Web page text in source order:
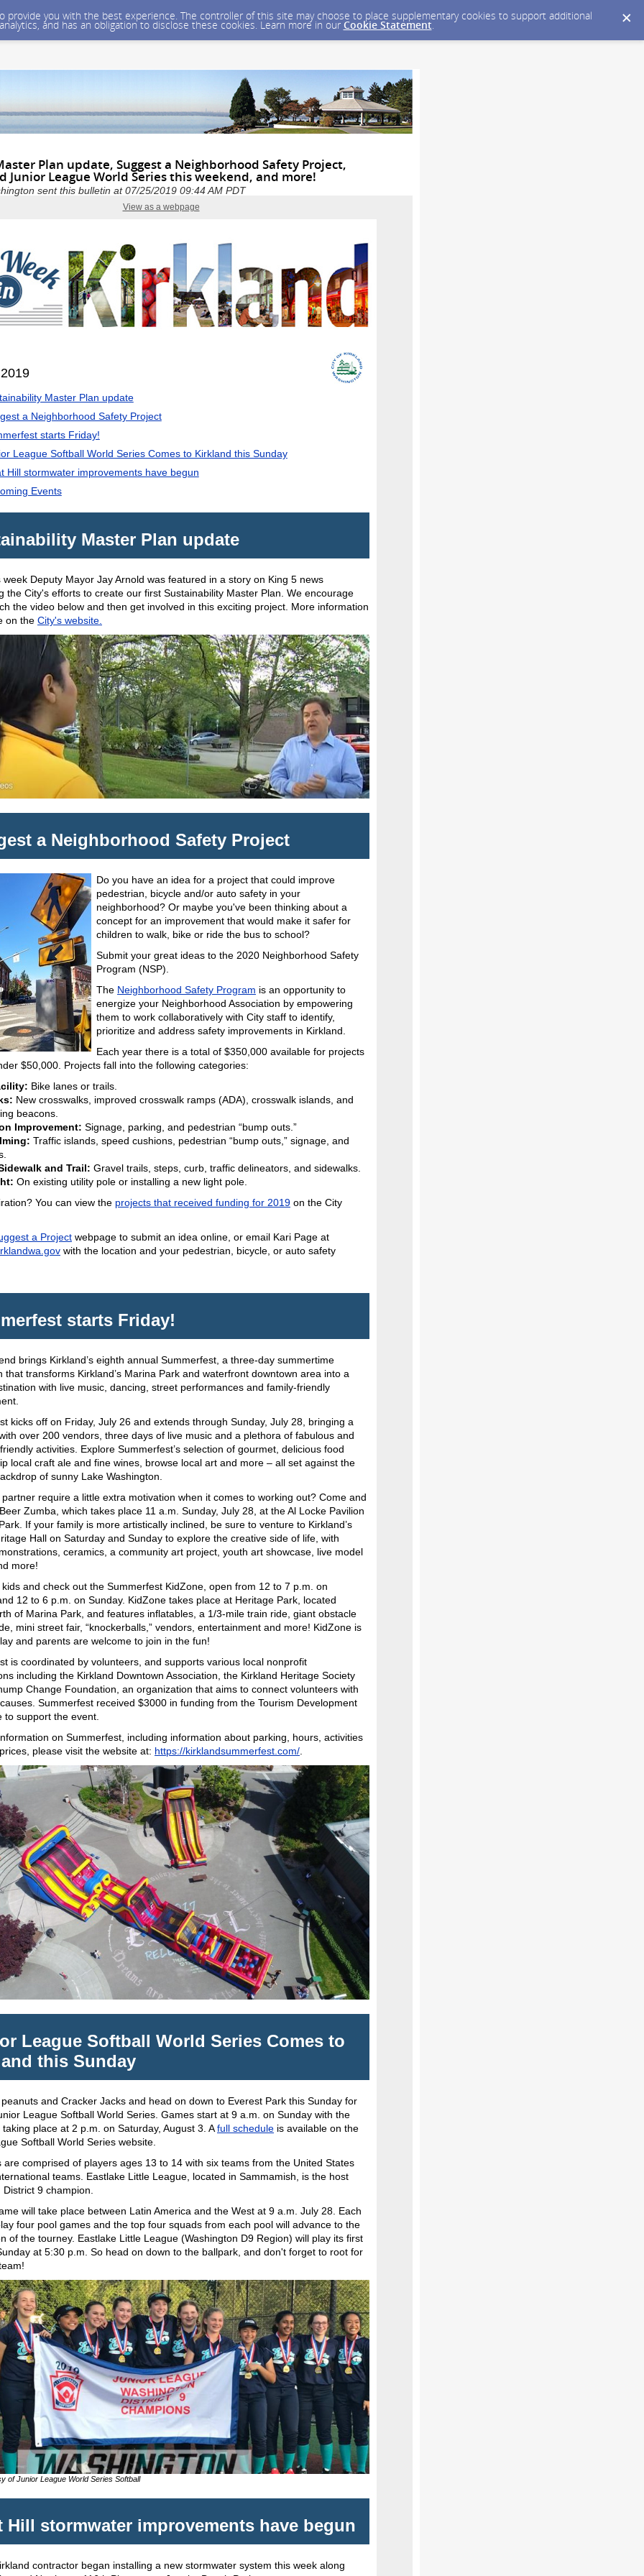
you with the best experience. The controller of this site may choose to place supplementary cookies to support additional
and has an obligation to disclose these cookies. Learn more in our Cookie Statement.
Plan update, Suggest a Neighborhood Safety Project,
Junior League World Series this weekend, and more!
sent this bulletin at 07/25/2019 09:44 AM PDT
View as a webpage
Master Plan update
a Neighborhood Safety Project
starts Friday!
League Softball World Series Comes to Kirkland this Sunday
Hill stormwater improvements have begun
Events
Master Plan update
week Deputy Mayor Jay Arnold was featured in a story on King 5 news
the City's efforts to create our first Sustainability Master Plan. We encourage
the video below and then get involved in this exciting project. More information
on the City's website.
a Neighborhood Safety Project
Do you have an idea for a project that could improve
pedestrian, bicycle and/or auto safety in your
neighborhood? Or maybe you've been thinking about a
concept for an improvement that would make it safer for
children to walk, bike or ride the bus to school?
Submit your great ideas to the 2020 Neighborhood Safety
Program (NSP).
The Neighborhood Safety Program is an opportunity to
energize your Neighborhood Association by empowering
them to work collaboratively with City staff to identify,
prioritize and address safety improvements in Kirkland.
Each year there is a total of $350,000 available for projects
$50,000. Projects fall into the following categories:
Bike lanes or trails.
New crosswalks, improved crosswalk ramps (ADA), crosswalk islands, and
beacons.
Improvement: Signage, parking, and pedestrian “bump outs.”
Traffic islands, speed cushions, pedestrian “bump outs,” signage, and
and Trail: Gravel trails, steps, curb, traffic delineators, and sidewalks.
On existing utility pole or installing a new light pole.
You can view the projects that received funding for 2019 on the City
a Project webpage to submit an idea online, or email Kari Page at
with the location and your pedestrian, bicycle, or auto safety
starts Friday!
brings Kirkland’s eighth annual Summerfest, a three-day summertime
that transforms Kirkland’s Marina Park and waterfront downtown area into a
with live music, dancing, street performances and family-friendly
kicks off on Friday, July 26 and extends through Sunday, July 28, bringing a
over 200 vendors, three days of live music and a plethora of fabulous and
activities. Explore Summerfest’s selection of gourmet, delicious food
local craft ale and fine wines, browse local art and more – all set against the
of sunny Lake Washington.
require a little extra motivation when it comes to working out? Come and
Zumba, which takes place 11 a.m. Sunday, July 28, at the Al Locke Pavilion
If your family is more artistically inclined, be sure to venture to Kirkland’s
Hall on Saturday and Sunday to explore the creative side of life, with
ceramics, a community art project, youth art showcase, live model
more!
and check out the Summerfest KidZone, open from 12 to 7 p.m. on
12 to 6 p.m. on Sunday. KidZone takes place at Heritage Park, located
of Marina Park, and features inflatables, a 1/3-mile train ride, giant obstacle
mini street fair, “knockerballs,” vendors, entertainment and more! KidZone is
and parents are welcome to join in the fun!
is coordinated by volunteers, and supports various local nonprofit
including the Kirkland Downtown Association, the Kirkland Heritage Society
Change Foundation, an organization that aims to connect volunteers with
Summerfest received $3000 in funding from the Tourism Development
to support the event.
on Summerfest, including information about parking, hours, activities
please visit the website at: https://kirklandsummerfest.com/
League Softball World Series Comes to
this Sunday
and Cracker Jacks and head on down to Everest Park this Sunday for
League Softball World Series. Games start at 9 a.m. on Sunday with the
place at 2 p.m. on Saturday, August 3. Afull schedule is available on the
Softball World Series website.
are comprised of players ages 13 to 14 with six teams from the United States
teams. Eastlake Little League, located in Sammamish, is the host
9 champion.
will take place between Latin America and the West at 9 a.m. July 28. Each
four pool games and the top four squads from each pool will advance to the
of the tourney. Eastlake Little League (Washington D9 Region) will play its first
at 5:30 p.m. So head on down to the ballpark, and don't forget to root for
of Junior League World Series Softball
Hill stormwater improvements have begun
contractor began installing a new stormwater system this week along